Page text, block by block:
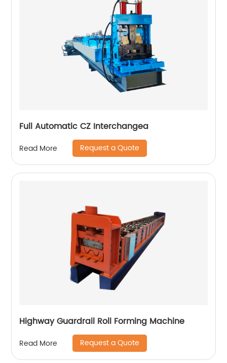
Full Automatic CZ Interchangea
Read More Request a Quote
Highway Guardrail Roll Forming Machine
Read More Request a Quote